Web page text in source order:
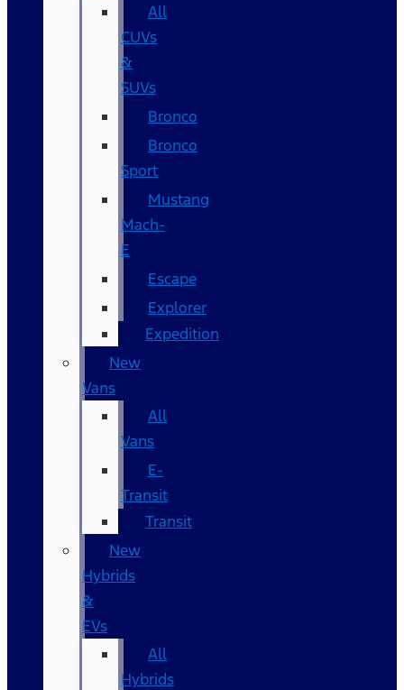
All
CUVs
&
SUVs
Bronco
Bronco
Sport
Mustang
Mach-
E
Escape
Explorer
Expedition
New
Vans
All
Vans
E-
Transit
Transit
New
Hybrids
&
EVs
All
Hybrids